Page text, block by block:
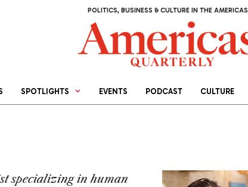
POLITICS, BUSINESS & CULTURE IN THE AMERICAS
SPOTLIGHTS EVENTS PODCAST CULTURE
specializing in human